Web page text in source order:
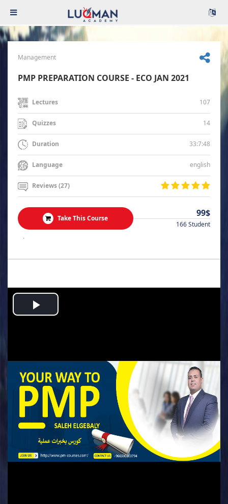
Management
PMP PREPARATION COURSE - ECO JAN 2021
Lectures 107
Quizzes 14
Duration 33:7:48
Language english
Reviews (27)
Take This Course 99$
166 Student
.
Play